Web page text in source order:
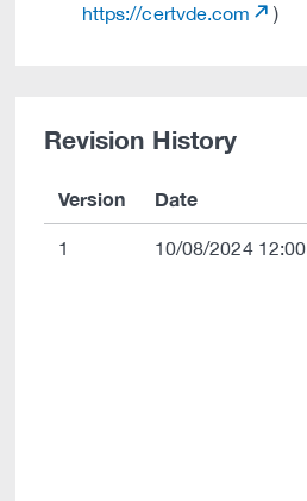
https://certvde.com
)
Revision History
Version Date
1 10/08/2024 12:00